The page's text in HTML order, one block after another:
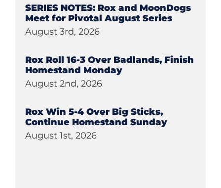
SERIES NOTES: Rox and MoonDogs
Meet for Pivotal August Series
August 3rd, 2026
Rox Roll 16-3 Over Badlands, Finish
Homestand Monday
August 2nd, 2026
Rox Win 5-4 Over Big Sticks,
Continue Homestand Sunday
August 1st, 2026